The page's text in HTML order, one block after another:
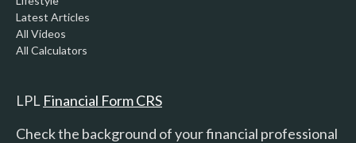
Latest Articles
All Videos
All Calculators
LPL Financial Form CRS
Check the background of your financial professional